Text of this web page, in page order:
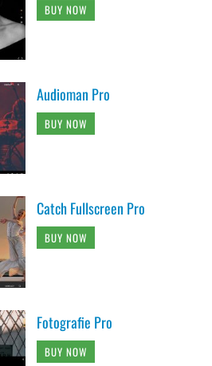
BUY NOW
Audioman Pro
BUY NOW
Catch Fullscreen Pro
BUY NOW
Fotografie Pro
BUY NOW